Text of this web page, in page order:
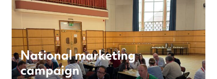
National marketing
campaign